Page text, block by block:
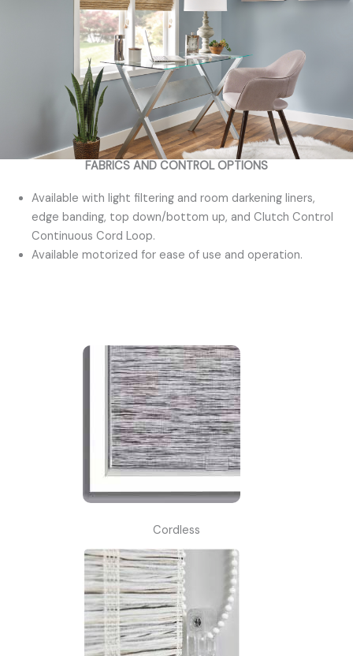
FABRICS AND CONTROL OPTIONS
Available with light filtering and room darkening liners,
edge banding, top down/bottom up, and Clutch Control
Continuous Cord Loop.
Available motorized for ease of use and operation.
Cordless